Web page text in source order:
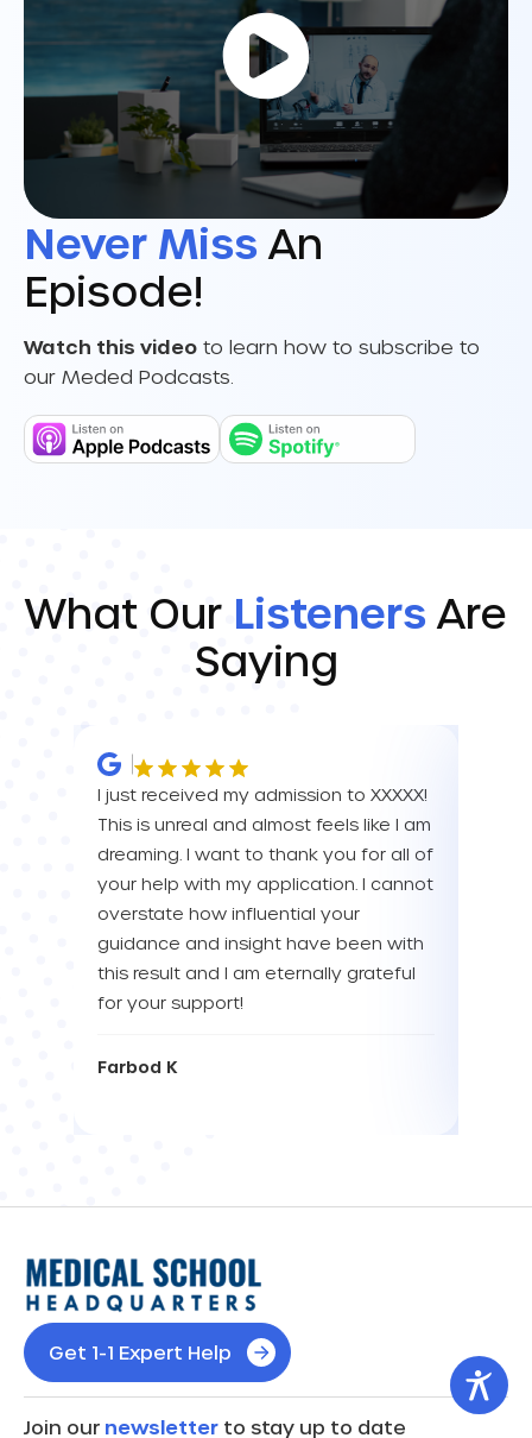
Never Miss An
Episode!
Watch this video to learn how to subscribe to
our Meded Podcasts.
What Our Listeners Are
Saying
I just received my admission to XXXXX!
This is unreal and almost feels like I am
dreaming. I want to thank you for all of
your help with my application. I cannot
overstate how influential your
guidance and insight have been with
this result and I am eternally grateful
for your support!
Farbod K
Get 1-1 Expert Help
Join our newsletter to stay up to date